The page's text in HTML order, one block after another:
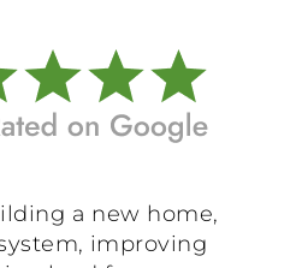
a new home,
improving